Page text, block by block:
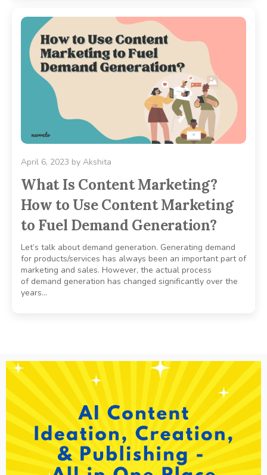
April 6, 2023 by Akshita
What Is Content Marketing?
How to Use Content Marketing
to Fuel Demand Generation?
Let’s talk about demand generation. Generating demand
for products/services has always been an important part of
marketing and sales. However, the actual process
of demand generation has changed significantly over the
years…